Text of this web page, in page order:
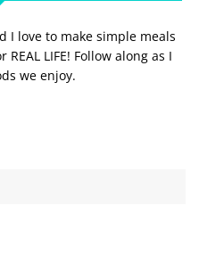
I love to make simple meals
LIFE! Follow along as I
we enjoy.